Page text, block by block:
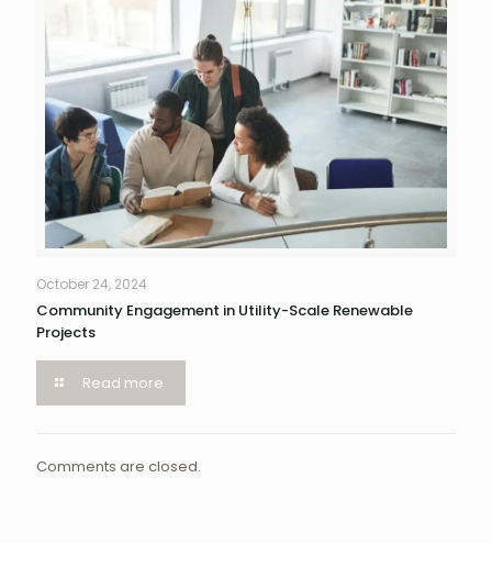
October 24, 2024
Community Engagement in Utility-Scale Renewable
Projects
Read more
Comments are closed.